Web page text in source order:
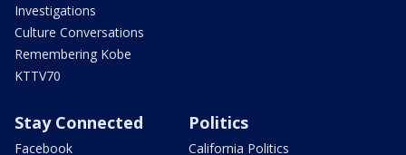
Investigations
Culture Conversations
Remembering Kobe
KTTV70
Stay Connected
Facebook
Politics
California Politics